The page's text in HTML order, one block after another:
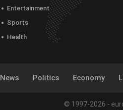
Entertainment
Sports
Health
News Politics Economy
© 1997-2026 -